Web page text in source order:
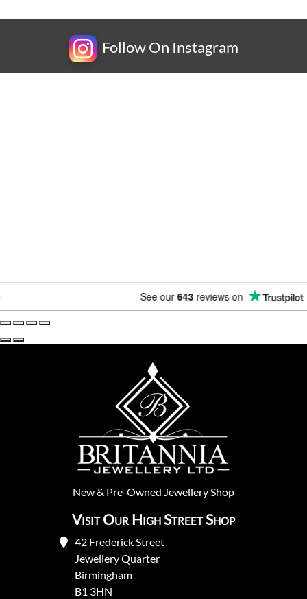
Follow On Instagram
reviews on
New& Pre-Owned Jewellery Shop
Visit Our High Street Shop
42 Frederick Street
Jewellery Quarter
Birmingham
B1 3HN